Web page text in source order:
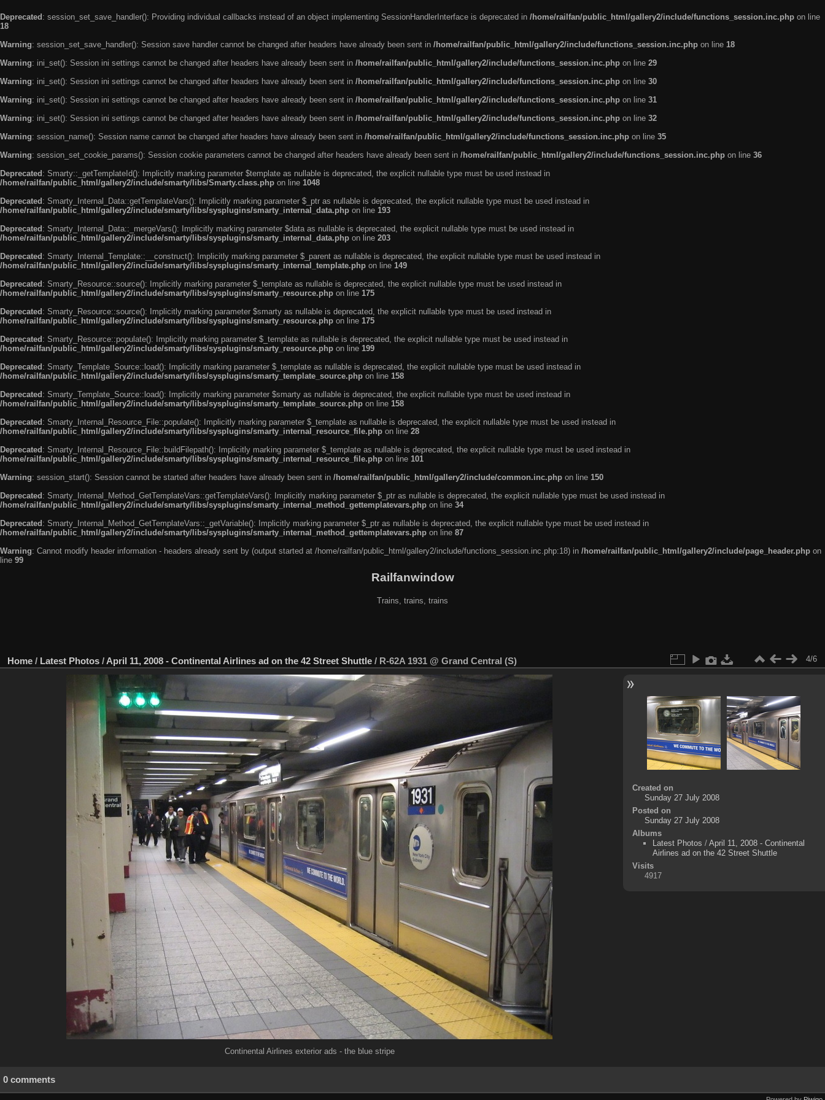
Deprecated : session_set_save_handler(): Providing individual callbacks instead of an object implementing SessionHandlerInterface is deprecated in /home/railfan/public_html/gallery2/include/functions_session.inc.php on line
18
Warning: session_set_save_handler(): Session save handler cannot be changed after headers have already been sent in /home/railfan/public_html/gallery2/include/functions_session.inc.php on line 18
Warning: ini_set(): Session ini settings cannot be changed after headers have already been sent in /home/railfan/public_html/gallery2/include/functions_session.inc.php on line 29
Warning: ini_set(): Session ini settings cannot be changed after headers have already been sent in /home/railfan/public_html/gallery2/include/functions_session.inc.php on line 30
Warning: ini_set(): Session ini settings cannot be changed after headers have already been sent in /home/railfan/public_html/gallery2/include/functions_session.inc.php on line 31
Warning: ini_set(): Session ini settings cannot be changed after headers have already been sent in /home/railfan/public_html/gallery2/include/functions_session.inc.php on line 32
Warning: session_name(): Session name cannot be changed after headers have already been sent in /home/railfan/public_html/gallery2/include/functions_session.inc.php on line 35
Warning: session_set_cookie_params(): Session cookie parameters cannot be changed after headers have already been sent in /home/railfan/public_html/gallery2/include/functions_session.inc.php on line 36
Deprecated : Smarty::_getTemplateId(): Implicitly marking parameter $template as nullable is deprecated, the explicit nullable type must be used instead in
/home/railfan/public_html/gallery2/include/smarty/libs/Smarty.class.php on line 1048
Deprecated : Smarty_Internal_Data::getTemplateVars(): Implicitly marking parameter $_ptr as nullable is deprecated, the explicit nullable type must be used instead in
/home/railfan/public_html/gallery2/include/smarty/libs/sysplugins/smarty_internal_data.php on line 193
Deprecated : Smarty_Internal_Data::_mergeVars(): Implicitly marking parameter $data as nullable is deprecated, the explicit nullable type must be used instead in
/home/railfan/public_html/gallery2/include/smarty/libs/sysplugins/smarty_internal_data.php on line 203
Deprecated : Smarty_Internal_Template::__construct(): Implicitly marking parameter $_parent as nullable is deprecated, the explicit nullable type must be used instead in
/home/railfan/public_html/gallery2/include/smarty/libs/sysplugins/smarty_internal_template.php on line 149
Deprecated : Smarty_Resource::source(): Implicitly marking parameter $_template as nullable is deprecated, the explicit nullable type must be used instead in
/home/railfan/public_html/gallery2/include/smarty/libs/sysplugins/smarty_resource.php on line 175
Deprecated : Smarty_Resource::source(): Implicitly marking parameter $smarty as nullable is deprecated, the explicit nullable type must be used instead in
/home/railfan/public_html/gallery2/include/smarty/libs/sysplugins/smarty_resource.php on line 175
Deprecated : Smarty_Resource::populate(): Implicitly marking parameter $_template as nullable is deprecated, the explicit nullable type must be used instead in
/home/railfan/public_html/gallery2/include/smarty/libs/sysplugins/smarty_resource.php on line 199
Deprecated : Smarty_Template_Source::load(): Implicitly marking parameter $_template as nullable is deprecated, the explicit nullable type must be used instead in
/home/railfan/public_html/gallery2/include/smarty/libs/sysplugins/smarty_template_source.php on line 158
Deprecated : Smarty_Template_Source::load(): Implicitly marking parameter $smarty as nullable is deprecated, the explicit nullable type must be used instead in
/home/railfan/public_html/gallery2/include/smarty/libs/sysplugins/smarty_template_source.php on line 158
Deprecated : Smarty_Internal_Resource_File::populate(): Implicitly marking parameter $_template as nullable is deprecated, the explicit nullable type must be used instead in
/home/railfan/public_html/gallery2/include/smarty/libs/sysplugins/smarty_internal_resource_file.php on line 28
Deprecated : Smarty_Internal_Resource_File::buildFilepath(): Implicitly marking parameter $_template as nullable is deprecated, the explicit nullable type must be used instead in
/home/railfan/public_html/gallery2/include/smarty/libs/sysplugins/smarty_internal_resource_file.php on line 101
Warning: session_start(): Session cannot be started after headers have already been sent in /home/railfan/public_html/gallery2/include/common.inc.php on line 150
Deprecated : Smarty_Internal_Method_GetTemplateVars::getTemplateVars(): Implicitly marking parameter $_ptr as nullable is deprecated, the explicit nullable type must be used instead in
/home/railfan/public_html/gallery2/include/smarty/libs/sysplugins/smarty_internal_method_gettemplatevars.php on line 34
Deprecated : Smarty_Internal_Method_GetTemplateVars::_getVariable(): Implicitly marking parameter $_ptr as nullable is deprecated, the explicit nullable type must be used instead in
/home/railfan/public_html/gallery2/include/smarty/libs/sysplugins/smarty_internal_method_gettemplatevars.php on line 87
Warning: Cannot modify header information - headers already sent by (output started at /home/railfan/public_html/gallery2/include/functions_session.inc.php:18) in /home/railfan/public_html/gallery2/include/page_header.php on
line 99
Railfanwindow
Trains, trains, trains
Home / Latest Photos / April 11, 2008 - Continental Airlines ad on the 42 Street Shuttle / R-62A 1931 @ Grand Central (S) 4/6
Continental Airlines exterior ads - the blue stripe
Created on
Sunday 27 July 2008
Posted on
Sunday 27 July 2008
Albums
Latest Photos / April 11, 2008 - Continental
Airlines ad on the 42 Street Shuttle
Visits
4917
0 comments